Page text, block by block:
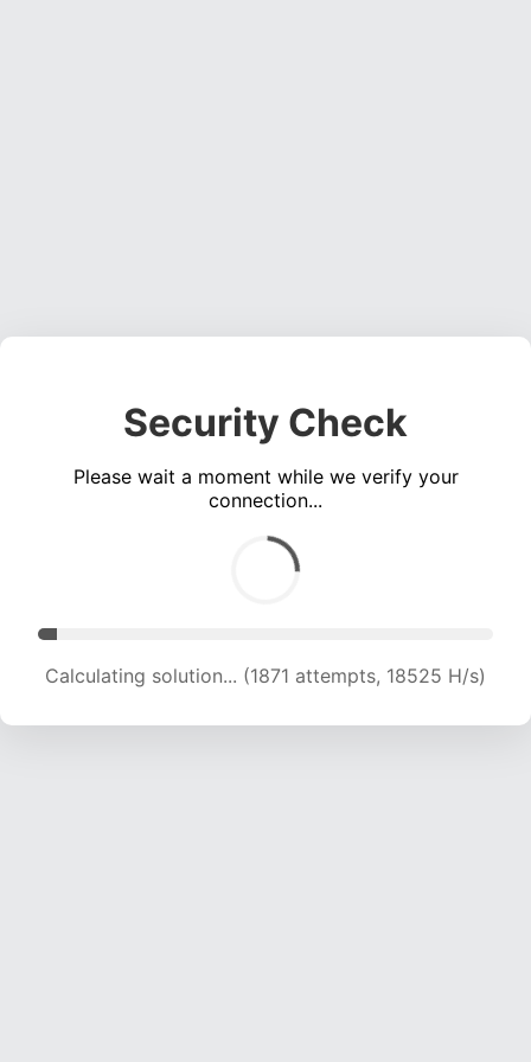
Security Check
Please wait a moment while we verify your
connection...
Calculating solution... (3032 attempts, 15010 H/s)